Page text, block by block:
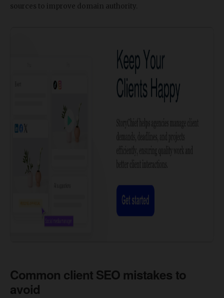
sources to improve domain authority.
Common client SEO mistakes to
avoid